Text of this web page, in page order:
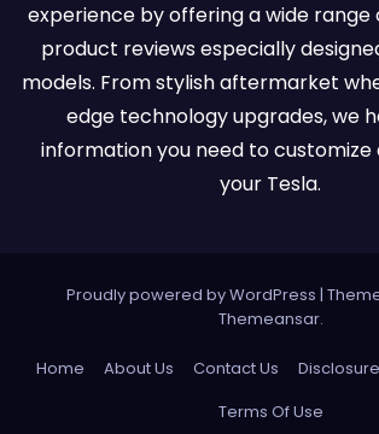
experience by offering a wide
product reviews especially
models. From stylish aftermarket
edge technology upgrades, we
information you need to customize
your Tesla.
Proudly powered by WordPress |
Themeansar.
Home About Us Contact Us Disclosure
Terms Of Use